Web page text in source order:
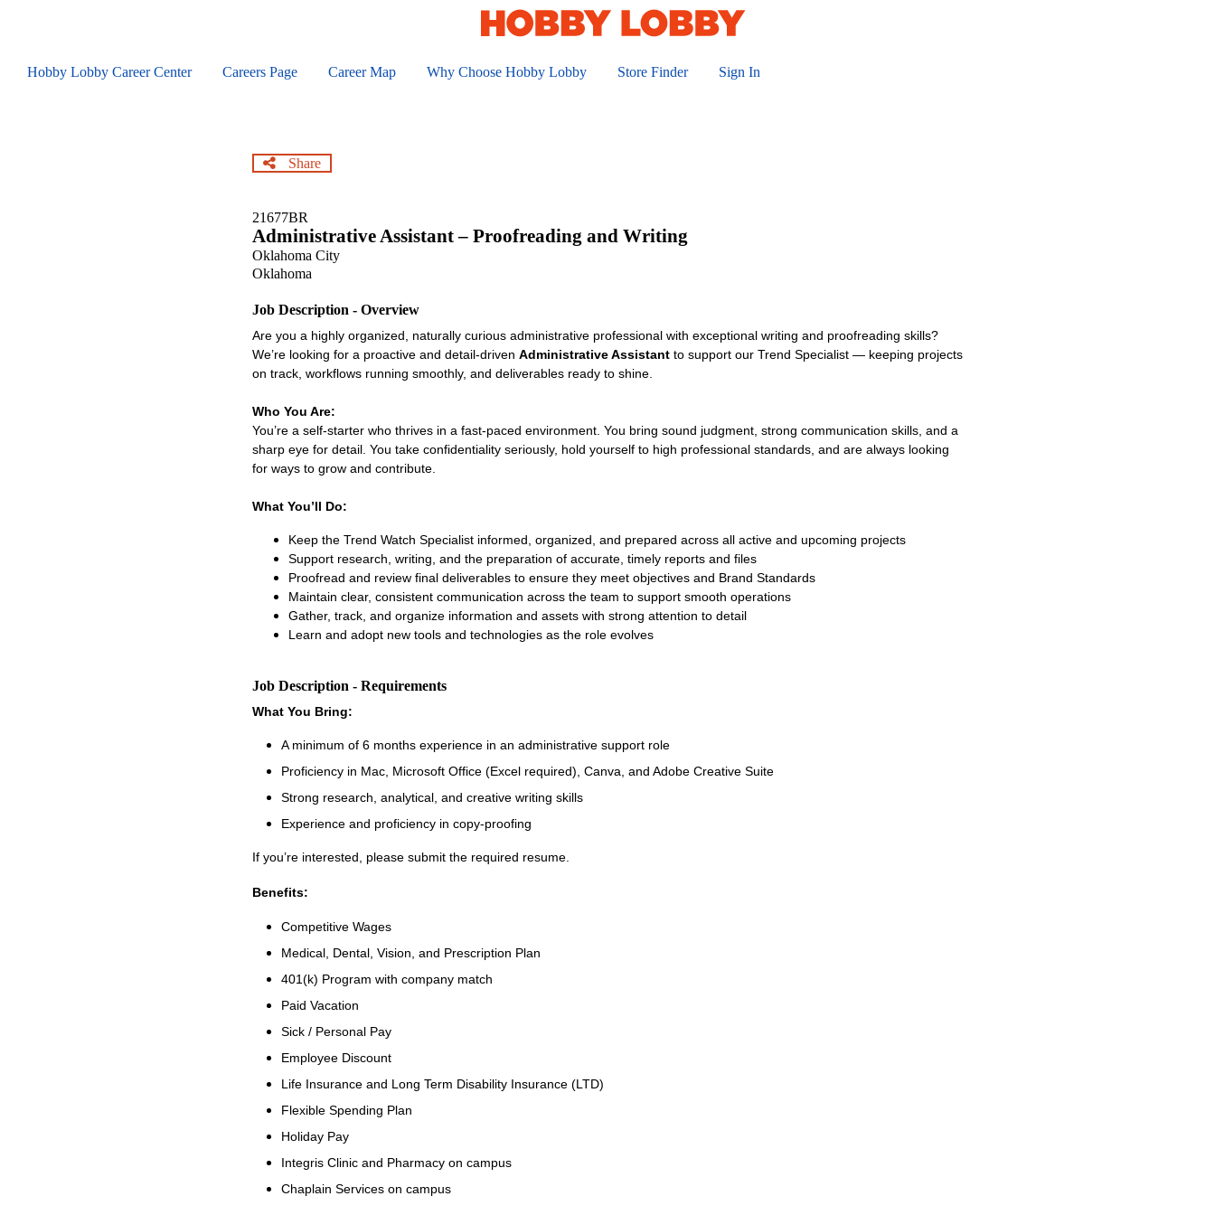
contentHobby Lobby Career Center Careers Page Career Map Why Choose Hobby Lobby Store Finder Sign In
Share
21677BR
Administrative Assistant – Proofreading and Writing
Oklahoma City
Oklahoma
Job Description - Overview
Are you a highly organized, naturally curious administrative professional with exceptional writing and proofreading skills?
We’re looking for a proactive and detail-driven Administrative Assistantto support our Trend Specialist — keeping projects
on track, workflows running smoothly, and deliverables ready to shine.
Who You Are:
You’re a self-starter who thrives in a fast-paced environment. You bring sound judgment, strong communication skills, and a
sharp eye for detail. You take confidentiality seriously, hold yourself to high professional standards, and are always looking
for ways to grow and contribute.
What You’ll Do:
Keep the Trend Watch Specialist informed, organized, and prepared across all active and upcoming projects
Support research, writing, and the preparation of accurate, timely reports and files
Proofread and review final deliverables to ensure they meet objectives and Brand Standards
Maintain clear, consistent communication across the team to support smooth operations
Gather, track, and organize information and assets with strong attention to detail
Learn and adopt new tools and technologies as the role evolves
Job Description - Requirements
What You Bring:
A minimum of 6 months experience in an administrative support role
Proficiency in Mac, Microsoft Office (Excel required), Canva, and Adobe Creative Suite
Strong research, analytical, and creative writing skills
Experience and proficiency in copy-proofing
If you’re interested, please submit the required resume.
Benefits:
Competitive Wages
Medical, Dental, Vision, and Prescription Plan
401(k) Program with company match
Paid Vacation
Sick / Personal Pay
Employee Discount
Life Insurance and Long Term Disability Insurance (LTD)
Flexible Spending Plan
Holiday Pay
Integris Clinic and Pharmacy on campus
Chaplain Services on campus